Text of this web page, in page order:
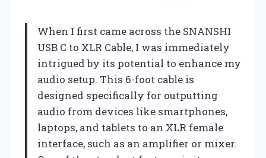
When I first came across the SNANSHI
USB C to XLR Cable, I was immediately
intrigued by its potential to enhance my
audio setup. This 6-foot cable is
designed specifically for outputting
audio from devices like smartphones,
laptops, and tablets to an XLR female
interface, such as an amplifier or mixer.